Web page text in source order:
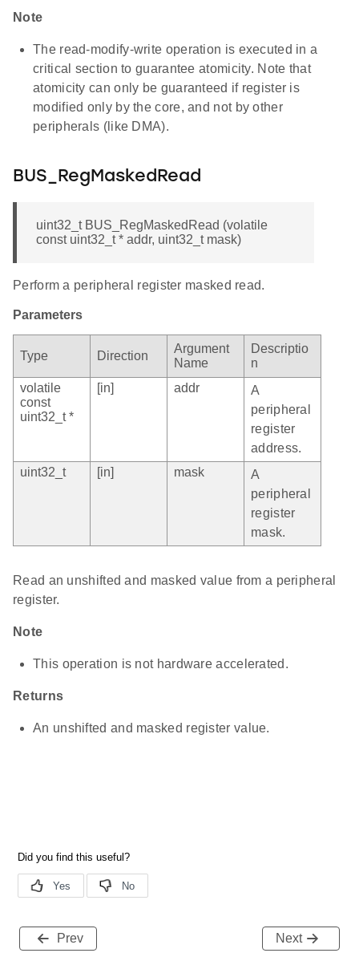
Note
The read-modify-write operation is executed in a
critical section to guarantee atomicity. Note that
atomicity can only be guaranteed if register is
modified only by the core, and not by other
peripherals (like DMA).
BUS_RegMaskedRead
uint32_t BUS_RegMaskedRead (volatile
const uint32_t * addr, uint32_t mask)
Perform a peripheral register masked read.
Parameters
Type Direction
Argument
Name
Descriptio
n
volatile
const
uint32_t *
[in] addr
A
peripheral
register
address.
uint32_t
[in] mask
A
peripheral
register
mask.
Read an unshifted and masked value from a peripheral
register.
Note
This operation is not hardware accelerated.
Returns
An unshifted and masked register value.
Prev Next